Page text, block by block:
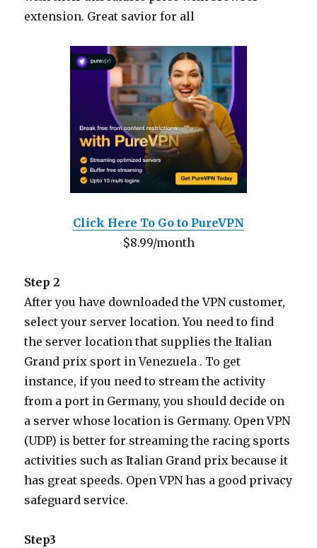
extension. Great savior for all
Click Here To Go to PureVPN
$8.99/month
Step 2
After you have downloaded the VPN customer,
select your server location. You need to find
the server location that supplies the Italian
Grand prix sport in Venezuela . To get
instance, if you need to stream the activity
from a port in Germany, you should decide on
a server whose location is Germany. Open VPN
(UDP) is better for streaming the racing sports
activities such as Italian Grand prix because it
has great speeds. Open VPN has a good privacy
safeguard service.
Step3